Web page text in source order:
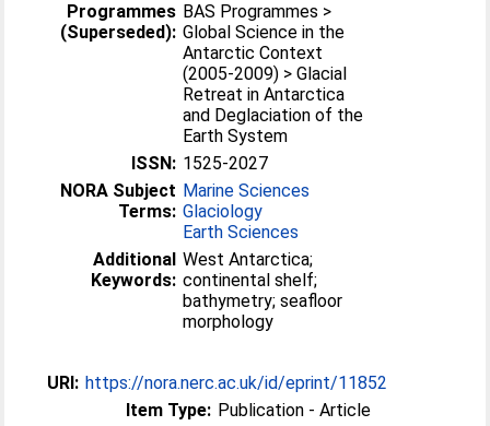
Programmes
(Superseded):
BAS Programmes >
Global Science in the
Antarctic Context
(2005-2009) > Glacial
Retreat in Antarctica
and Deglaciation of the
Earth System
ISSN: 1525-2027
NORA Subject
Terms:
Marine Sciences
Glaciology
Earth Sciences
Additional
Keywords:
West Antarctica;
continental shelf;
bathymetry; seafloor
morphology
URI: https://nora.nerc.ac.uk/id/eprint/11852
Item Type: Publication - Article